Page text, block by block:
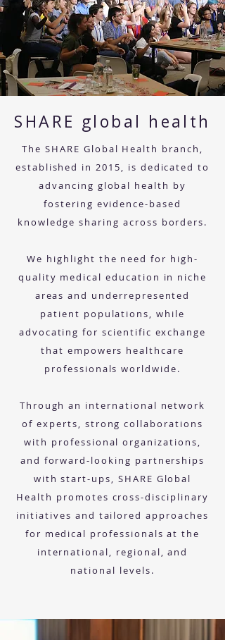
SHARE global health
The SHARE Global Health branch,
established in 2015, is dedicated to
advancing global health by
fostering evidence-based
knowledge sharing across borders.
We highlight the need for high-
quality medical education in niche
areas and underrepresented
patient populations, while
advocating for scientific exchange
that empowers healthcare
professionals worldwide.
Through an international network
of experts, strong collaborations
with professional organizations,
and forward-looking partnerships
with start-ups, SHARE Global
Health promotes cross-disciplinary
initiatives and tailored approaches
for medical professionals at the
international, regional, and
national levels.